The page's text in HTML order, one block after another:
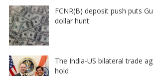
FCNR(B) deposit push puts
dollar hunt
The India-US bilateral trade
hold